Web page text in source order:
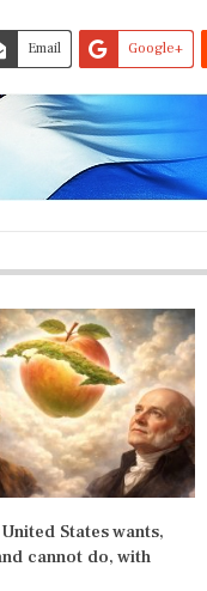
Email Google+
States wants,
cannot do, with